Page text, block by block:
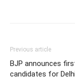
Previous article
BJP announces
candidates for